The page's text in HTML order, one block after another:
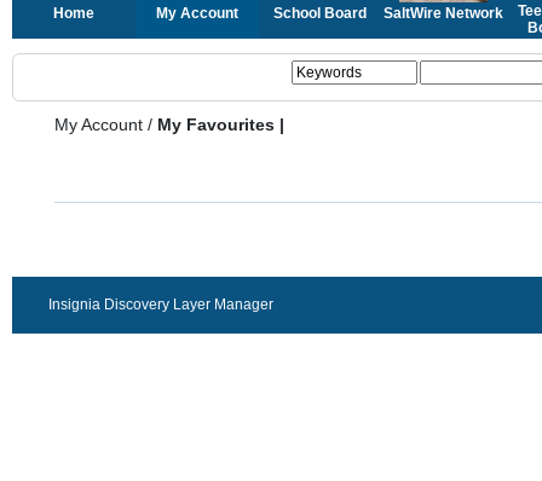
Home My Account School Board SaltWire Network
My Account / My Favourites |
Insignia Discovery Layer Manager